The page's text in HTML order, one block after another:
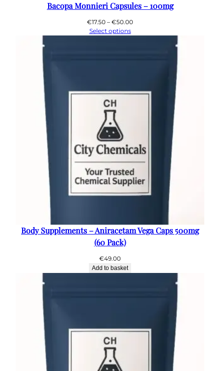
Bacopa Monnieri Capsules – 100mg
€17.50 – €50.00Price
Select options
Body Supplements – Aniracetam Vega Caps 500mg
(60 Pack)
€49.00
Add to basket